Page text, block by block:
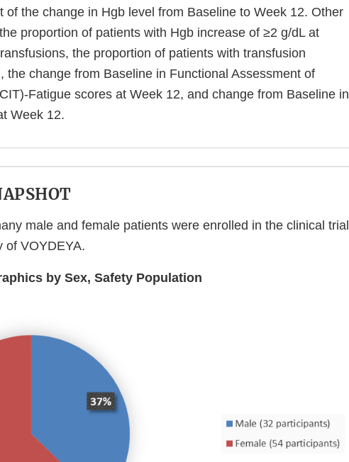
of the change in Hgb level from Baseline to Week 12. Other
proportion of patients with Hgb increase of ≥2 g/dL at
the proportion of patients with transfusion
the change from Baseline in Functional Assessment of
Fatigue scores at Week 12, and change from Baseline in
Week 12.
male and female patients were enrolled in the clinical trial
of VOYDEYA.
by Sex, Safety Population